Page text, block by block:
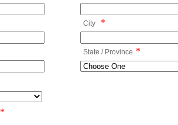
City *
State / Province *
*